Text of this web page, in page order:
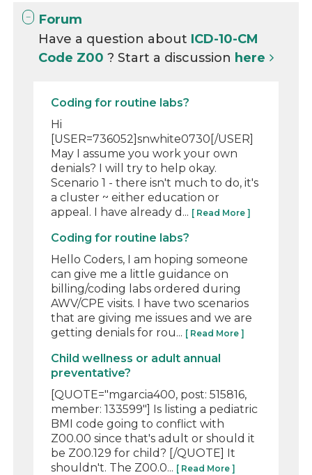
Forum
Have a question about ICD-10-CM
Code Z00? Start a discussion here
Coding for routine labs?
Hi
[USER=736052]snwhite0730[/USER]
May I assume you work your own
denials? I will try to help okay.
Scenario 1 - there isn't much to do, it's
a cluster ~ either education or
appeal. I have already d... [ Read More ]
Coding for routine labs?
Hello Coders, I am hoping someone
can give me a little guidance on
billing/coding labs ordered during
AWV/CPE visits. I have two scenarios
that are giving me issues and we are
getting denials for rou... [ Read More ]
Child wellness or adult annual
preventative?
[QUOTE="mgarcia400, post: 515816,
member: 133599"] Is listing a pediatric
BMI code going to conflict with
Z00.00 since that's adult or should it
be Z00.129 for child? [/QUOTE] It
shouldn't. The Z00.0... [ Read More ]